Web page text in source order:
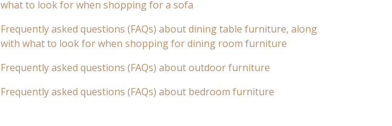
what to look for when shopping for a sofa
Frequently asked questions (FAQs) about dining table furniture, along
with what to look for when shopping for dining room furniture
Frequently asked questions (FAQs) about outdoor furniture
Frequently asked questions (FAQs) about bedroom furniture